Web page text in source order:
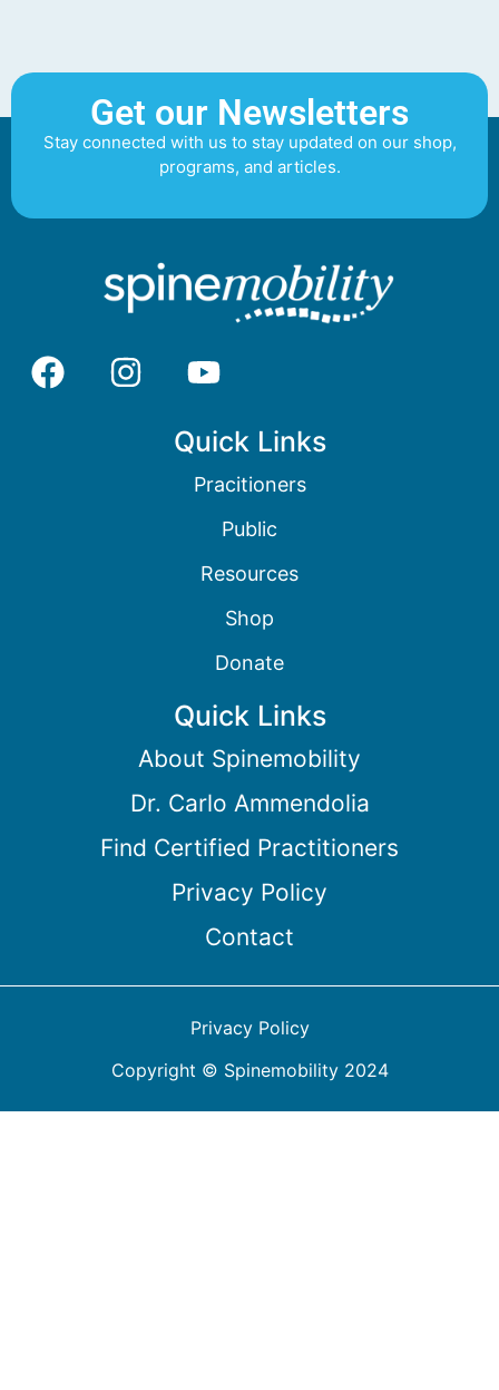
Get our Newsletters
Stay connected with us to stay updated on our shop,
programs, and articles.
Quick Links
Pracitioners
Public
Resources
Shop
Donate
Quick Links
About Spinemobility
Dr. Carlo Ammendolia
Find Certified Practitioners
Privacy Policy
Contact
Privacy Policy
Copyright © Spinemobility 2024